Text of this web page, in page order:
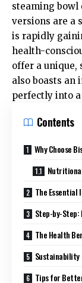
steaming
versions are a
is rapidly
health-
offer a unique,
also boasts
perfectly into
Contents
Why Choose
The
Step-by-
The Health
Sustainability
Tips for